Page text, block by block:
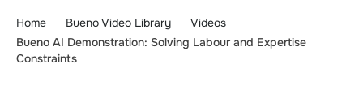
Home Bueno Video Library
Videos
Bueno AI Demonstration: Solving Labour and Expertise
Constraints